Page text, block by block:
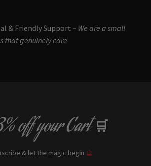
& Friendly Support – We are a small
that genuinely care
offyour Cart 🛒
& let the magic begin 🔮